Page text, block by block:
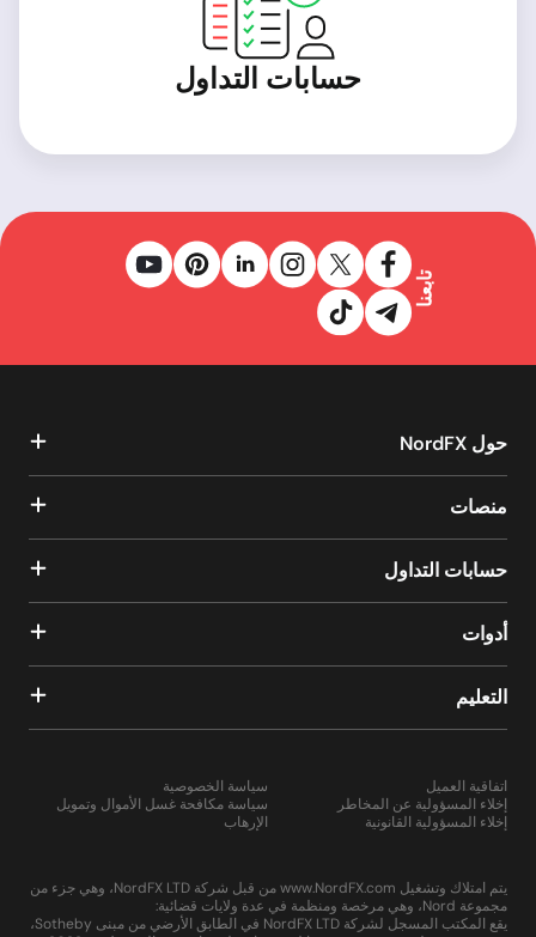
حسابات التداول
تابعنا
حول NordFX
منصات
حسابات التداول
أدوات
التعليم
اتفاقية العميل
إخلاء المسؤولية عن المخاطر
إخلاء المسؤولية القانونية
سياسة الخصوصية
سياسة مكافحة غسل الأموال وتمويل
الإرهاب
يتم امتلاك وتشغيل www.NordFX.com من قبل شركة NordFX LTD، وهي جزء من
مجموعة Nord، وهي مرخصة ومنظمة في عدة ولايات قضائية:
يقع المكتب المسجل لشركة NordFX LTD في الطابق الأرضي من مبنى Sotheby،